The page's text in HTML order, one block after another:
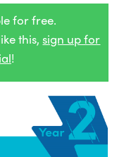
for free.
this,sign up for
!